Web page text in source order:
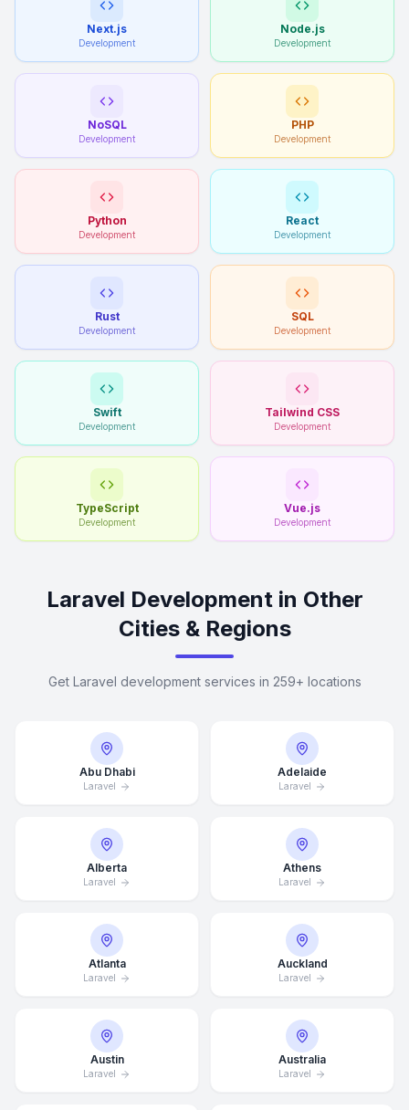
Next.js
Development
Node.js
Development
NoSQL
Development
PHP
Development
Python
Development
React
Development
Rust
Development
SQL
Development
Swift
Development
Tailwind CSS
Development
TypeScript
Development
Vue.js
Development
Laravel Development in Other
Cities & Regions
Get Laravel development services in 259+ locations
Abu Dhabi
Laravel
Adelaide
Laravel
Alberta
Laravel
Athens
Laravel
Atlanta
Laravel
Auckland
Laravel
Austin
Laravel
Australia
Laravel